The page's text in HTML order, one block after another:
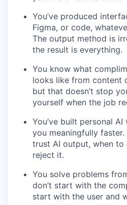
You’ve produced
Figma, or code,
The output method is
the result is everything.
You know what
looks like from content
but that doesn’t stop
yourself when the job
You’ve built personal
you meaningfully
trust AI output, when
reject it.
You solve problems
don’t start with the
start with the user and